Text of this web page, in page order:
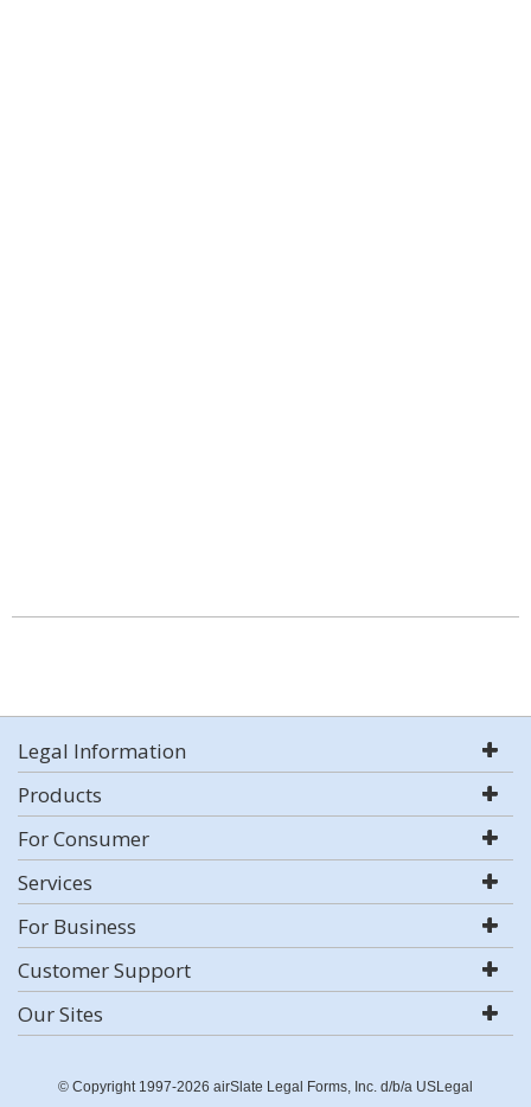
Legal Information
Products
For Consumer
Services
For Business
Customer Support
Our Sites
© Copyright 1997-2026 airSlate Legal Forms, Inc. d/b/a USLegal